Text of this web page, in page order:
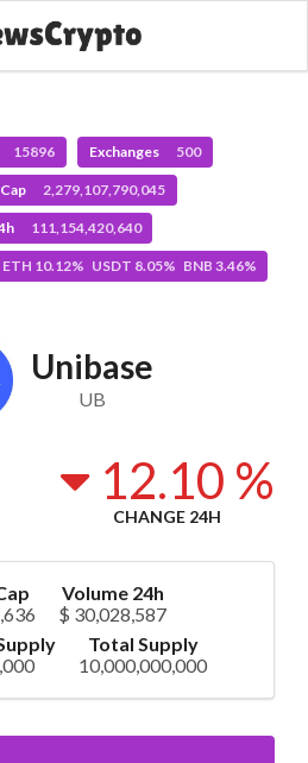
15896 Exchanges 500
2,279,107,790,045
111,154,420,640
10.12% USDT 8.05% BNB 3.46%
Unibase
UB
12.10 %
CHANGE 24H
Volume 24h
$ 30,028,587
Total Supply
10,000,000,000